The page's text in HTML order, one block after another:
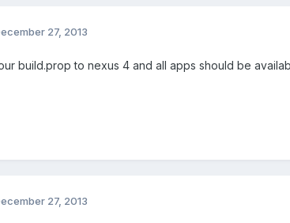
27, 2013
build.prop to nexus 4 and all apps should be
27, 2013